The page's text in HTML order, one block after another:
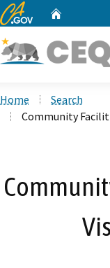
CA.gov
Home
Search
Community